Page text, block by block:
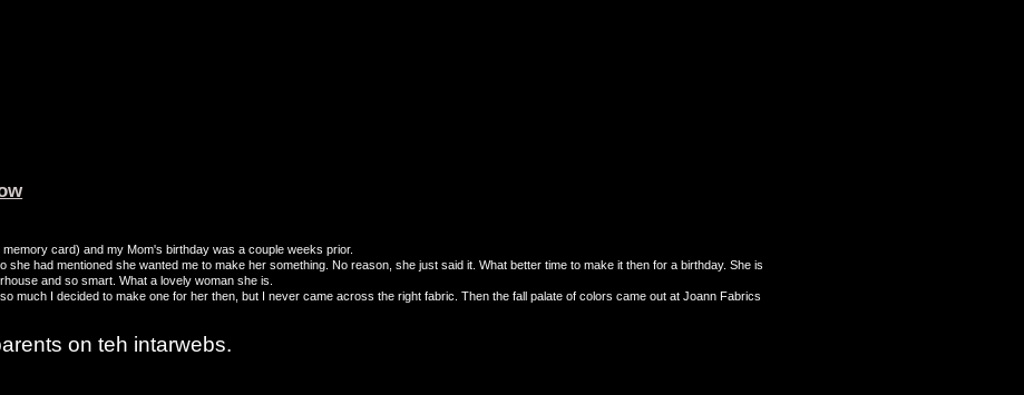
card) and my Mom's birthday was a couple weeks prior.
had mentioned she wanted me to make her something. No reason, she just said it. What better time to make it then for a birthday. She is
and so smart. What a lovely woman she is.
much I decided to make one for her then, but I never came across the right fabric. Then the fall palate of colors came out at Joann Fabrics
on teh intarwebs.